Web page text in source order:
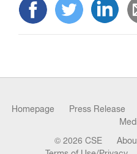
Homepage Press Release
© 2026 CSE